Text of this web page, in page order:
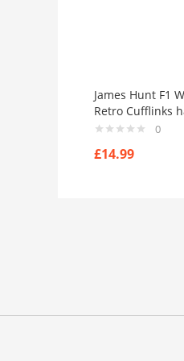
James Hunt F1
Retro Cufflinks
0
£14.99